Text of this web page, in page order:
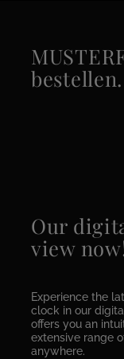
bestellen.
Our
view
Experience the
clock in our
offers you an
extensive range
anywhere.